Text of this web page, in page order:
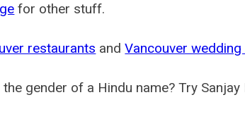
for other stuff.
restaurants andVancouver
gender of a Hindu name? Try Sanjay